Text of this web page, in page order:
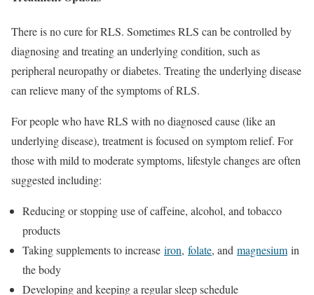
There is no cure for RLS. Sometimes RLS can be controlled by
diagnosing and treating an underlying condition, such as
peripheral neuropathy or diabetes. Treating the underlying disease
can relieve many of the symptoms of RLS.
For people who have RLS with no diagnosed cause (like an
underlying disease), treatment is focused on symptom relief. For
those with mild to moderate symptoms, lifestyle changes are often
suggested including:
Reducing or stopping use of caffeine, alcohol, and tobacco
products
Taking supplements to increase iron, folate, and magnesiumin
the body
Developing and keeping a regular sleep schedule